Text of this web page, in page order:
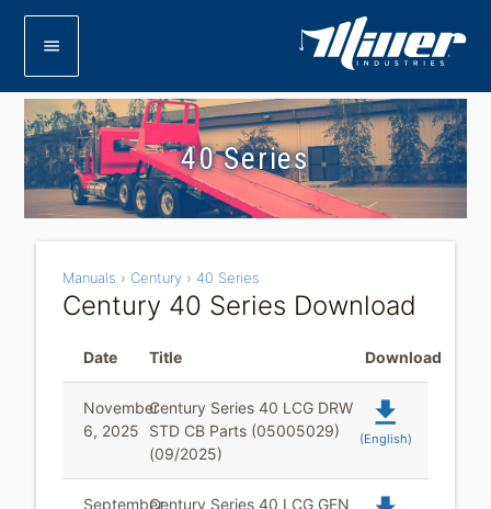
menu
40 Series
Century 40 Series Download
Manuals › Century › 40 Series
Date Title Download
November
6, 2025
Century Series 40 LCG DRW
STD CB Parts (05005029)
(09/2025)
file_download
(English)
SeptemberCentury Series 40 LCG GEN